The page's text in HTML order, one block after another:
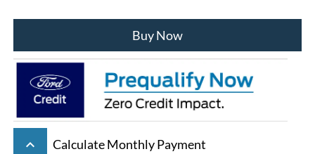
Buy Now
keyboard_arrow_up Calculate Monthly Payment